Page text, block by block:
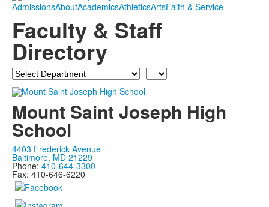
AdmissionsAboutAcademicsAthleticsArtsFaith & Service
Faculty & Staff
Directory
Department Last
Name
Mount Saint Joseph High
School
4403 Frederick Avenue
Baltimore, MD 21229
Phone: 410-644-3300
Fax: 410-646-6220